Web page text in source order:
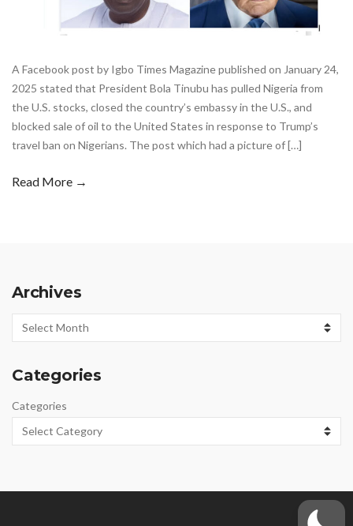
A Facebook post by Igbo Times Magazine published on January 24,
2025 stated that President Bola Tinubu has pulled Nigeria from
the U.S. stocks, closed the country’s embassy in the U.S., and
blocked sale of oil to the United States in response to Trump’s
travel ban on Nigerians. The post which had a picture of […]
Read More →
Archives
Archives
Categories
Categories